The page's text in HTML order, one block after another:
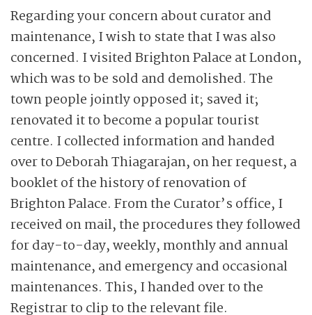
Regarding your concern about curator and
maintenance, I wish to state that I was also
concerned. I visited Brighton Palace at London,
which was to be sold and demolished. The
town people jointly opposed it; saved it;
renovated it to become a popular tourist
centre. I collected information and handed
over to Deborah Thiagarajan, on her request, a
booklet of the history of renovation of
Brighton Palace. From the Curator’s office, I
received on mail, the procedures they followed
for day-to-day, weekly, monthly and annual
maintenance, and emergency and occasional
maintenances. This, I handed over to the
Registrar to clip to the relevant file.